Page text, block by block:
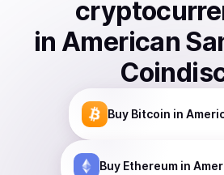
in American
Buy Bitcoin in
Buy Ethereum in